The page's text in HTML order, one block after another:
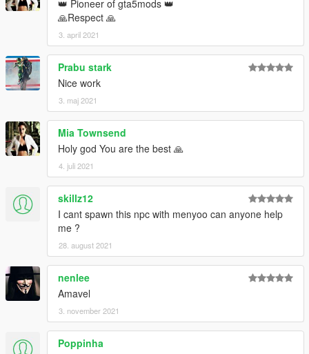
👑 Pioneer of gta5mods 👑
🙏Respect 🙏
3. april 2021
Prabu stark
Nice work
3. maj 2021
Mia Townsend
Holy god You are the best 🙏
4. juli 2021
skillz12
I cant spawn this npc with menyoo can anyone help
me ?
28. august 2021
nenlee
Amavel
3. november 2021
Poppinha